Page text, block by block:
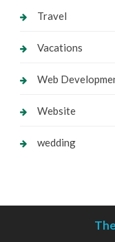
Travel
Vacations
Web
Website
wedding